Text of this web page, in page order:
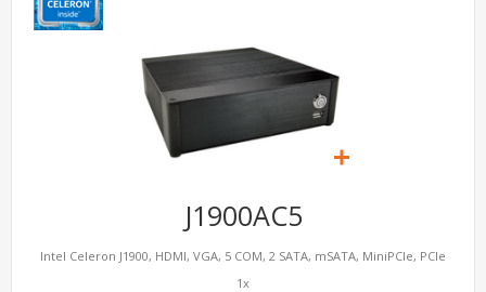
J1900AC5
Intel Celeron J1900, HDMI, VGA, 5 COM, 2 SATA, mSATA, MiniPCIe, PCIe
1x